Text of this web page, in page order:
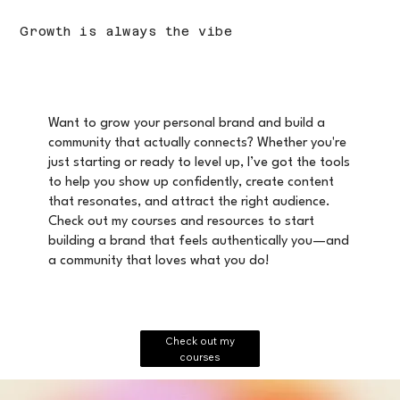
Growth is always the vibe
Want to grow your personal brand and build a
community that actually connects? Whether you're
just starting or ready to level up, I’ve got the tools
to help you show up confidently, create content
that resonates, and attract the right audience.
Check out my courses and resources to start
building a brand that feels authentically you—and
a community that loves what you do!
Check out my
courses